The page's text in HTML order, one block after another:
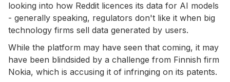
looking into how Reddit licences its data for AI models
- generally speaking, regulators don't like it when big
technology firms sell data generated by users.
While the platform may have seen that coming, it may
have been blindsided by a challenge from Finnish firm
Nokia, which is accusing it of infringing on its patents.